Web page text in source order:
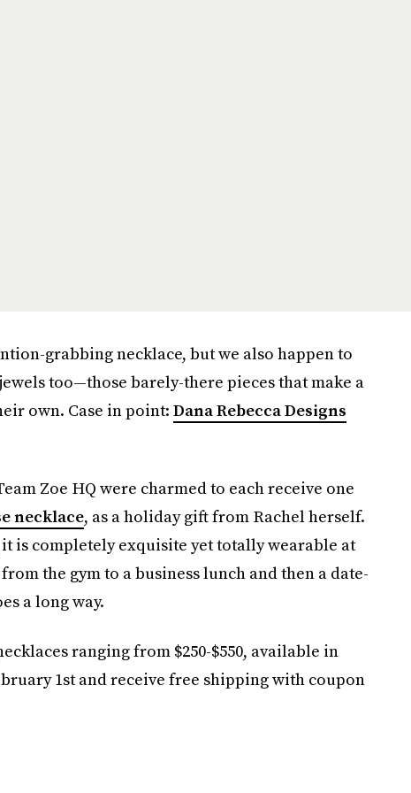
grabbing necklace, but we also happen to
too—those barely-there pieces that make a
own. Case in point: Dana Rebecca Designs
Zoe HQ were charmed to each receive one
necklace, as a holiday gift from Rachel herself.
is completely exquisite yet totally wearable at
the gym to a business lunch and then a date-
a long way.
ranging from $250-$550, available in
1st and receive free shipping with coupon